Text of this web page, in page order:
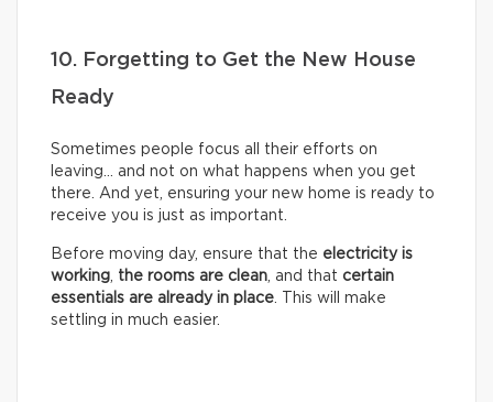
10. Forgetting to Get the New House
Ready
Sometimes people focus all their efforts on
leaving… and not on what happens when you get
there. And yet, ensuring your new home is ready to
receive you is just as important.
Before moving day, ensure that the electricity is
working, the rooms are clean, and that certain
essentials are already in place. This will make
settling in much easier.